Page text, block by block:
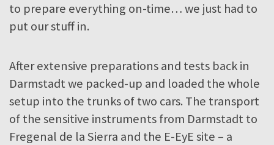
to prepare everything on-time… we just had to
put our stuff in.
After extensive preparations and tests back in
Darmstadt we packed-up and loaded the whole
setup into the trunks of two cars. The transport
of the sensitive instruments from Darmstadt to
Fregenal de la Sierra and the E-EyE site – a